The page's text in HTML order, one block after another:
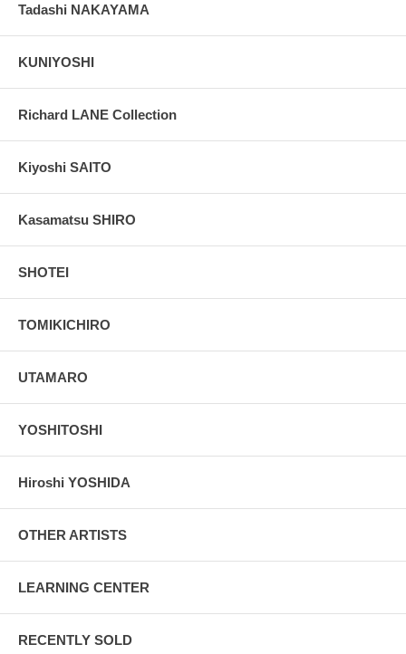
Tadashi NAKAYAMA
KUNIYOSHI
Richard LANE Collection
Kiyoshi SAITO
Kasamatsu SHIRO
SHOTEI
TOMIKICHIRO
UTAMARO
YOSHITOSHI
Hiroshi YOSHIDA
OTHER ARTISTS
LEARNING CENTER
RECENTLY SOLD